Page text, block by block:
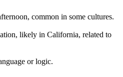
common in some cultures.
likely in California, related to
or logic.